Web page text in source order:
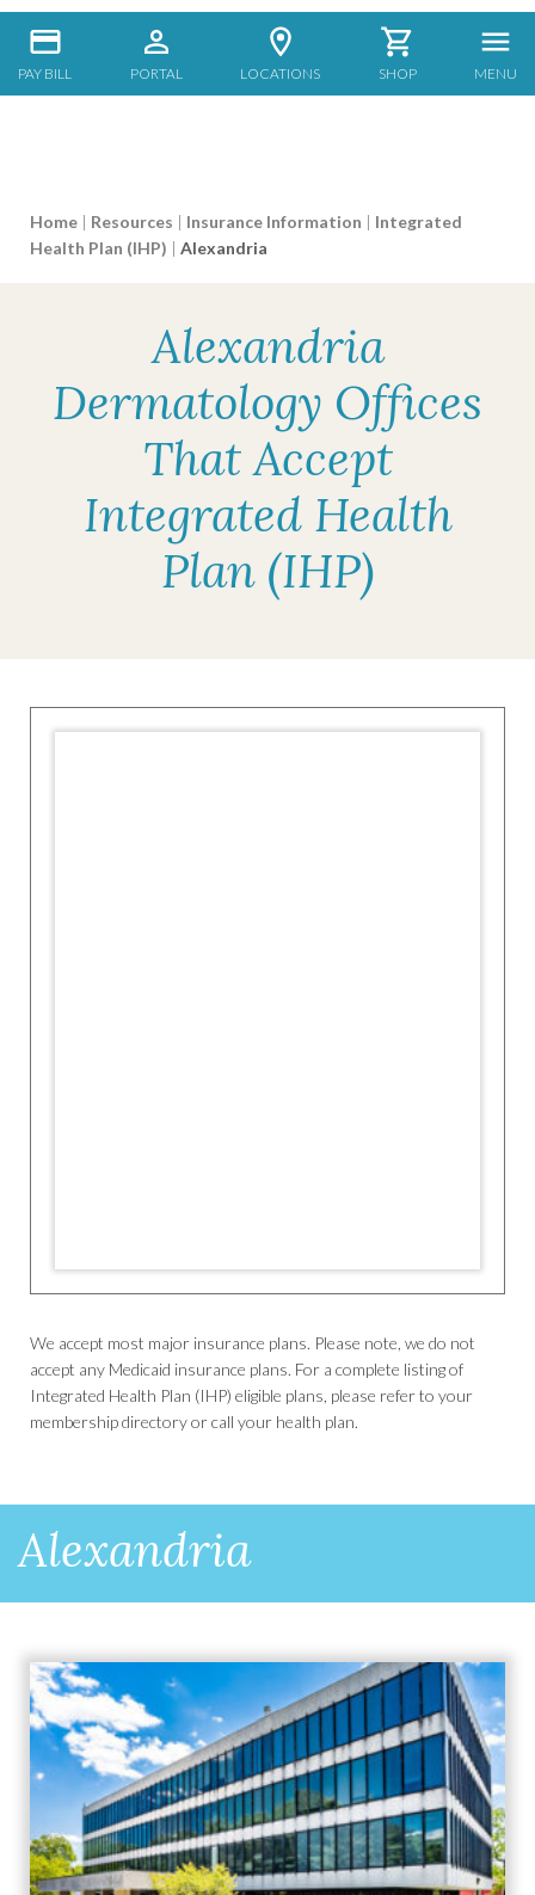
PAY BILL PORTAL LOCATIONS SHOP MENU
Home | Resources | Insurance Information | Integrated
Health Plan (IHP) | Alexandria
Alexandria
Dermatology Offices
That Accept
Integrated Health
Plan (IHP)
We accept most major insurance plans. Please note, we do not
accept any Medicaid insurance plans. For a complete listing of
Integrated Health Plan (IHP) eligible plans, please refer to your
membership directory or call your health plan.
Alexandria